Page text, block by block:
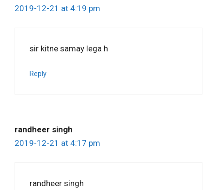
2019-12-21 at 4:19 pm
sir kitne samay lega h
Reply
randheer singh
2019-12-21 at 4:17 pm
randheer singh